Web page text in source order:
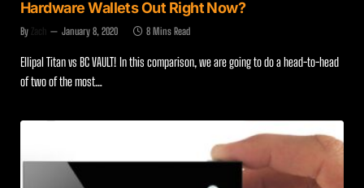
Hardware Wallets Out Right Now?
By Zach January 8, 2020 8 Mins Read
Ellipal Titan vs BC VAULT! In this comparison, we are going to do a head-to-head
of two of the most…